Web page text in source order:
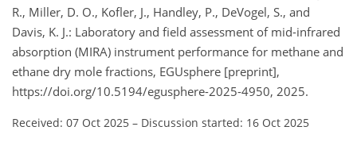
R., Miller, D. O., Kofler, J., Handley, P., DeVogel, S., and
Davis, K. J.: Laboratory and field assessment of mid-infrared
absorption (MIRA) instrument performance for methane and
ethane dry mole fractions, EGUsphere [preprint],
https://doi.org/10.5194/egusphere-2025-4950, 2025.
Received: 07 Oct 2025 – Discussion started: 16 Oct 2025